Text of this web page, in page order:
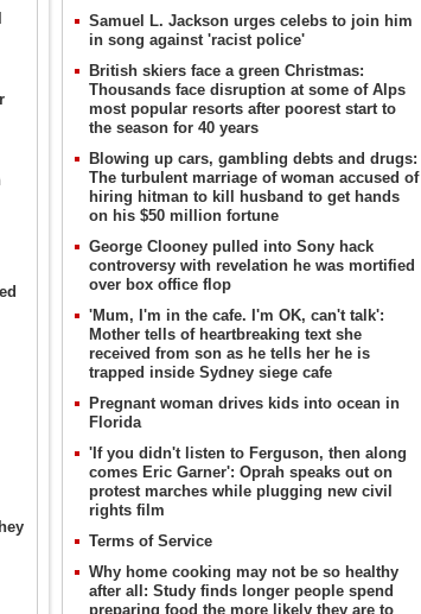
Samuel L. Jackson urges celebs to join him
in song against 'racist police'
British skiers face a green Christmas:
Thousands face disruption at some of Alps
most popular resorts after poorest start to
the season for 40 years
Blowing up cars, gambling debts and drugs:
The turbulent marriage of woman accused of
hiring hitman to kill husband to get hands
on his $50 million fortune
George Clooney pulled into Sony hack
controversy with revelation he was mortified
over box office flop
'Mum, I'm in the cafe. I'm OK, can't talk':
Mother tells of heartbreaking text she
received from son as he tells her he is
trapped inside Sydney siege cafe
Pregnant woman drives kids into ocean in
Florida
'If you didn't listen to Ferguson, then along
comes Eric Garner': Oprah speaks out on
protest marches while plugging new civil
rights film
Terms of Service
Why home cooking may not be so healthy
after all: Study finds longer people spend
preparing food the more likely they are to